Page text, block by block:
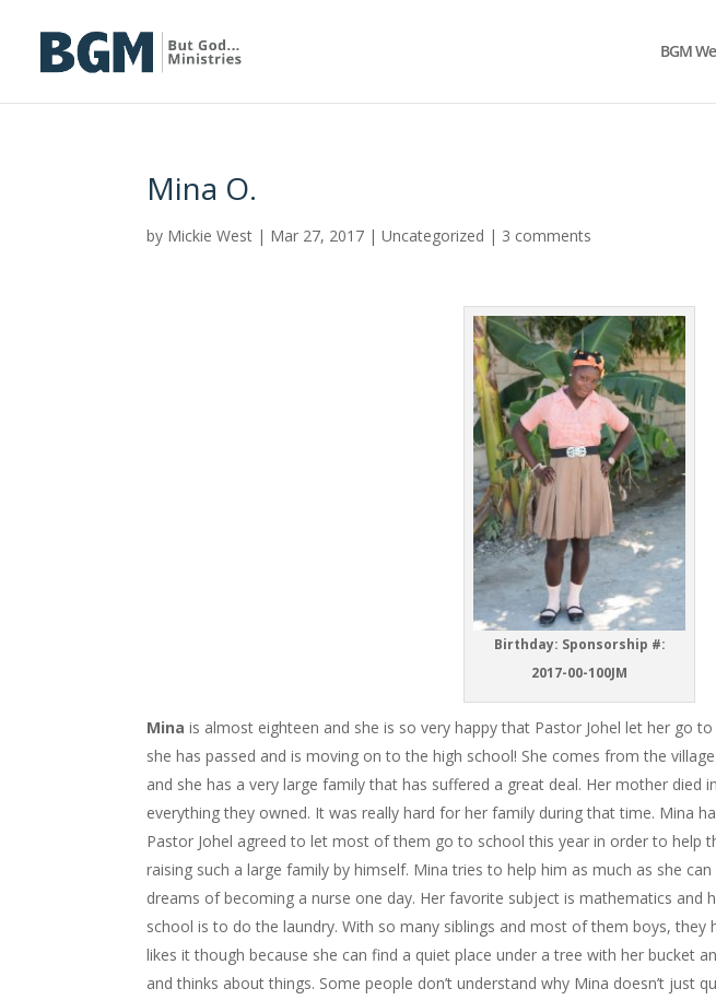
BGM
Mina O.
by Mickie West | Mar 27, 2017 |Uncategorized | 3 comments
Birthday: Sponsorship #:
2017-00-100JM
Minais almost eighteen and she is so very happy that Pastor Johel let her go
she has passed and is moving on to the high school! She comes from the
and she has a very large family that has suffered a great deal. Her mother died
everything they owned. It was really hard for her family during that time. Mina
Pastor Johel agreed to let most of them go to school this year in order to help
raising such a large family by himself. Mina tries to help him as much as she
dreams of becoming a nurse one day. Her favorite subject is mathematics and
school is to do the laundry. With so many siblings and most of them boys, they
likes it though because she can find a quiet place under a tree with her bucket
and thinks about things. Some people don’t understand why Mina doesn’t just